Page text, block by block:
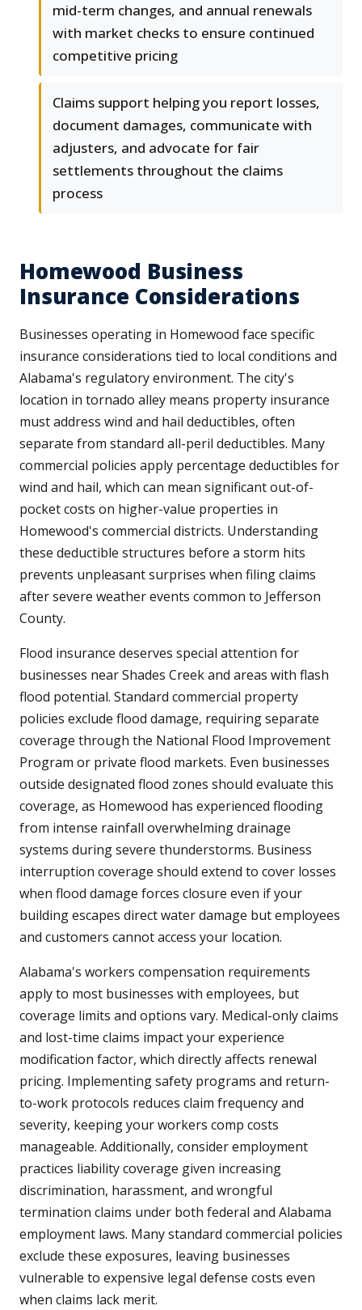
mid-term changes, and annual renewals
with market checks to ensure continued
competitive pricing
Claims support helping you report losses,
document damages, communicate with
adjusters, and advocate for fair
settlements throughout the claims
process
Homewood Business
Insurance Considerations
Businesses operating in Homewood face specific
insurance considerations tied to local conditions and
Alabama's regulatory environment. The city's
location in tornado alley means property insurance
must address wind and hail deductibles, often
separate from standard all-peril deductibles. Many
commercial policies apply percentage deductibles for
wind and hail, which can mean significant out-of-
pocket costs on higher-value properties in
Homewood's commercial districts. Understanding
these deductible structures before a storm hits
prevents unpleasant surprises when filing claims
after severe weather events common to Jefferson
County.
Flood insurance deserves special attention for
businesses near Shades Creek and areas with flash
flood potential. Standard commercial property
policies exclude flood damage, requiring separate
coverage through the National Flood Improvement
Program or private flood markets. Even businesses
outside designated flood zones should evaluate this
coverage, as Homewood has experienced flooding
from intense rainfall overwhelming drainage
systems during severe thunderstorms. Business
interruption coverage should extend to cover losses
when flood damage forces closure even if your
building escapes direct water damage but employees
and customers cannot access your location.
Alabama's workers compensation requirements
apply to most businesses with employees, but
coverage limits and options vary. Medical-only claims
and lost-time claims impact your experience
modification factor, which directly affects renewal
pricing. Implementing safety programs and return-
to-work protocols reduces claim frequency and
severity, keeping your workers comp costs
manageable. Additionally, consider employment
practices liability coverage given increasing
discrimination, harassment, and wrongful
termination claims under both federal and Alabama
employment laws. Many standard commercial policies
exclude these exposures, leaving businesses
vulnerable to expensive legal defense costs even
when claims lack merit.